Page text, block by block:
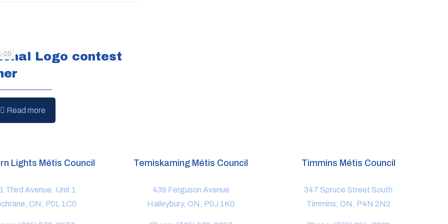
20
Logo contest
Read more
Lights Métis Council
Third Avenue, Unit 1
ON, P0L 1C0
Temiskaming Métis Council
439 Ferguson Avenue
Haileybury, ON, P0J 1K0
Timmins Métis Council
347 Spruce Street South
Timmins, ON, P4N 2N2